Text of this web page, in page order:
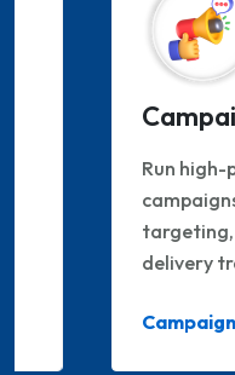
Campaign
Run high-
campaigns with
targeting,
delivery tracking to
Campaign